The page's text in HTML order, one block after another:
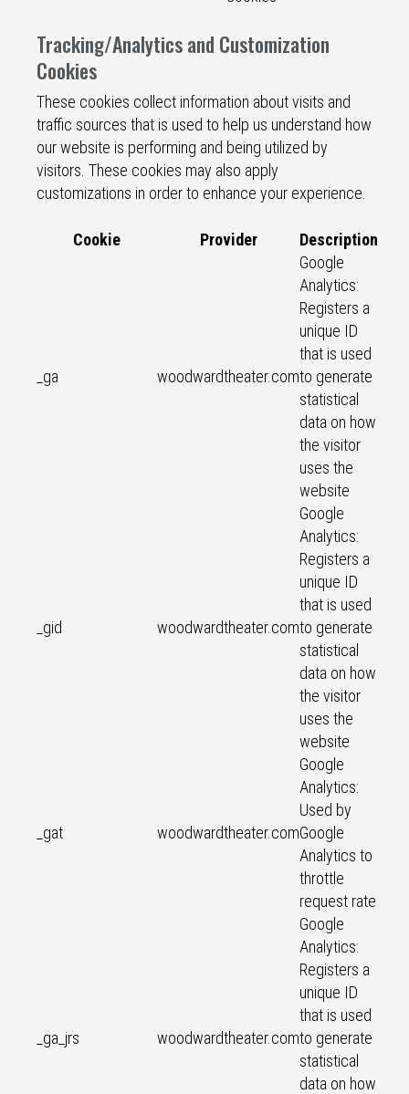
Tracking/Analytics and Customization
Cookies
These cookies collect information about visits and
traffic sources that is used to help us understand how
our website is performing and being utilized by
visitors. These cookies may also apply
customizations in order to enhance your experience.
Cookie Provider Description
_ga woodwardtheater.com
Google
Analytics:
Registers a
unique ID
that is used
to generate
statistical
data on how
the visitor
uses the
website
_gid woodwardtheater.com
Google
Analytics:
Registers a
unique ID
that is used
to generate
statistical
data on how
the visitor
uses the
website
_gat woodwardtheater.com
Google
Analytics:
Used by
Google
Analytics to
throttle
request rate
_ga_jrs woodwardtheater.com
Google
Analytics:
Registers a
unique ID
that is used
to generate
statistical
data on how